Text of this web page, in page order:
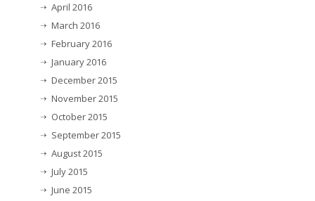
April 2016
March 2016
February 2016
January 2016
December 2015
November 2015
October 2015
September 2015
August 2015
July 2015
June 2015